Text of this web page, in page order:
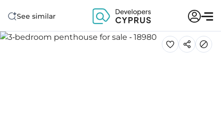
See similar